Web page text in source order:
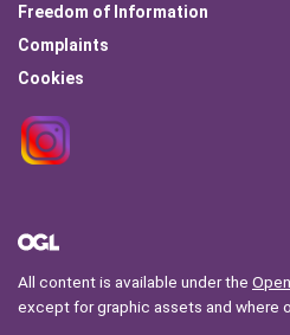
menu
Freedom of Information
Complaints
Cookies
All content is available under the
except for graphic assets and where